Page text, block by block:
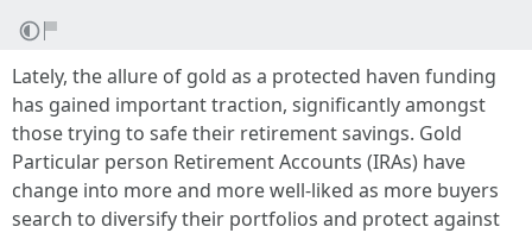
Lately, the allure of gold as a protected haven funding
has gained important traction, significantly amongst
those trying to safe their retirement savings. Gold
Particular person Retirement Accounts (IRAs) have
change into more and more well-liked as more buyers
search to diversify their portfolios and protect against